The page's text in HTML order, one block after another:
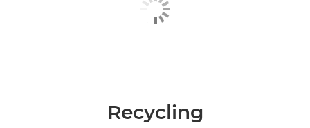
Recycling